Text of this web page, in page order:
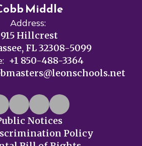
Middle
Address:
915 Hillcrest
FL 32308-5099
+1 850-488-3364
Notices
Policy